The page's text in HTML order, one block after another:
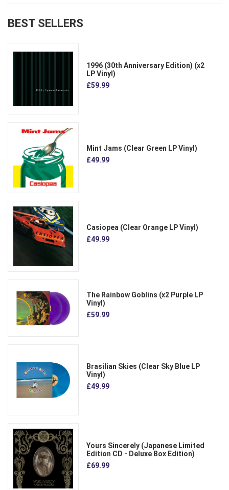
BEST SELLERS
1996 (30th Anniversary Edition) (x2
LP Vinyl)
£59.99
Mint Jams (Clear Green LP Vinyl)
£49.99
Casiopea (Clear Orange LP Vinyl)
£49.99
The Rainbow Goblins (x2 Purple LP
Vinyl)
£59.99
Brasilian Skies (Clear Sky Blue LP
Vinyl)
£49.99
Yours Sincerely (Japanese Limited
Edition CD - Deluxe Box Edition)
£69.99